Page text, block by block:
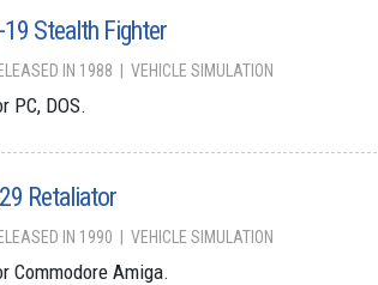
19 Stealth Fighter
IN 1988 VEHICLE SIMULATION
PC, DOS.
Retaliator
IN 1990 VEHICLE SIMULATION
Commodore Amiga.